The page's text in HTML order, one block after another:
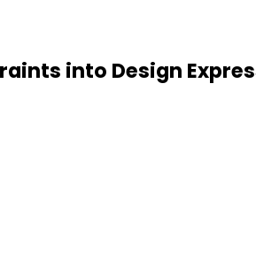
into Design